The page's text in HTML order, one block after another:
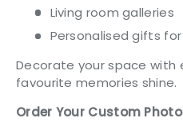
Living room galleries
Personalised gifts
Decorate your space with
favourite memories shine.
Order Your Custom